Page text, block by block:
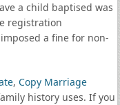
a child baptised was
registration
a fine for non-
, Copy Marriage
history uses. If you